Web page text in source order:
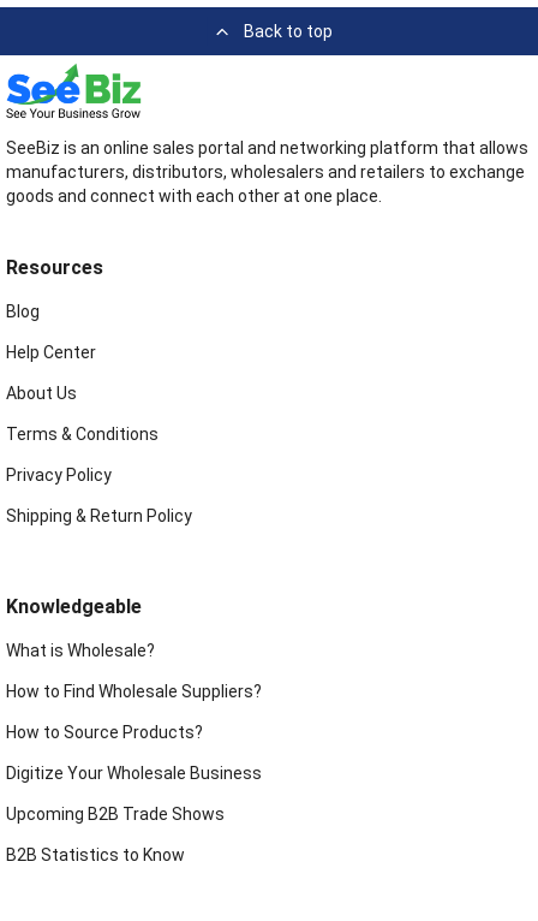
Back to top
SeeBiz is an online sales portal and networking platform that allows
manufacturers, distributors, wholesalers and retailers to exchange
goods and connect with each other at one place.
Resources
Blog
Help Center
About Us
Terms & Conditions
Privacy Policy
Shipping & Return Policy
Knowledgeable
What is Wholesale?
How to Find Wholesale Suppliers?
How to Source Products?
Digitize Your Wholesale Business
Upcoming B2B Trade Shows
B2B Statistics to Know